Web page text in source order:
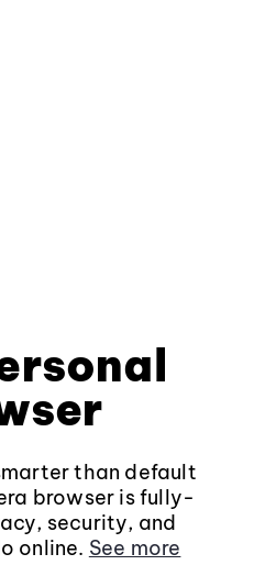
than default
browser is fully-
security, and
online. See more